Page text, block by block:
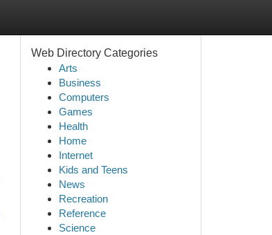
Web Directory Categories
Arts
Business
Computers
Games
Health
Home
Internet
Kids and Teens
News
Recreation
Reference
Science